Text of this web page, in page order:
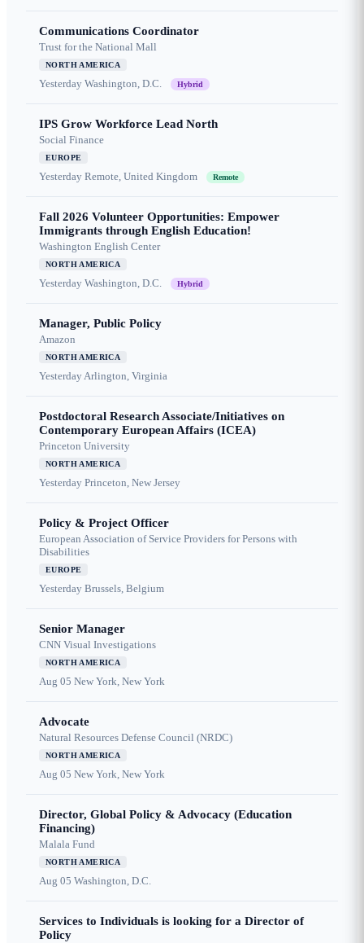
Communications Coordinator
Trust for the National Mall
NORTH AMERICA
Yesterday Washington, D.C. Hybrid
IPS Grow Workforce Lead North
Social Finance
EUROPE
Yesterday Remote, United Kingdom Remote
Fall 2026 Volunteer Opportunities: Empower
Immigrants through English Education!
Washington English Center
NORTH AMERICA
Yesterday Washington, D.C. Hybrid
Manager, Public Policy
Amazon
NORTH AMERICA
YesterdayArlington, Virginia
Postdoctoral Research Associate/Initiatives on
Contemporary European Affairs (ICEA)
Princeton University
NORTH AMERICA
Yesterday Princeton, New Jersey
Policy & Project Officer
European Association of Service Providers for Persons with
Disabilities
EUROPE
Yesterday Brussels, Belgium
Senior Manager
CNN Visual Investigations
NORTH AMERICA
Aug 05 New York, New York
Advocate
Natural Resources Defense Council (NRDC)
NORTH AMERICA
Aug 05 New York, New York
Director, Global Policy & Advocacy (Education
Financing)
Malala Fund
NORTH AMERICA
Aug 05 Washington, D.C.
Services to Individuals is looking for a Director of
Policy